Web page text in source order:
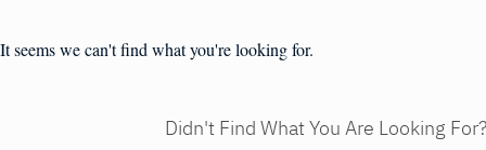
It seems we can't find what you're looking for.
Didn't Find What You Are Looking For?